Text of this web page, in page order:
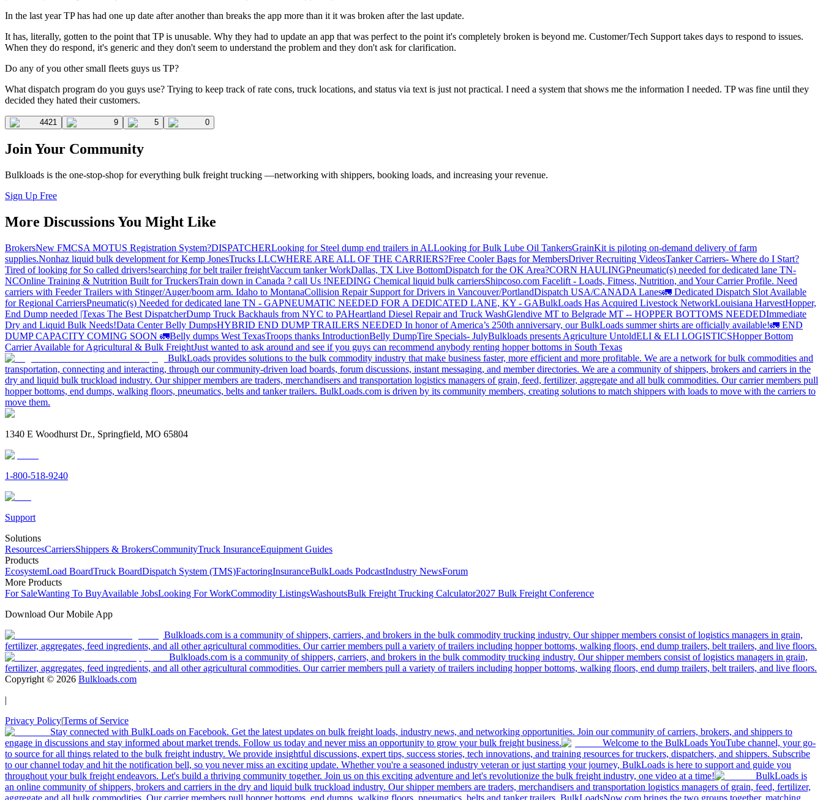
In the last year TP has had one up date after another than breaks the app more than it it was broken after the last update.
It has, literally, gotten to the point that TP is unusable. Why they had to update an app that was perfect to the point it's completely broken is beyond me. Customer/Tech Support takes days to respond to issues.
When they do respond, it's generic and they don't seem to understand the problem and they don't ask for clarification.
Do any of you other small fleets guys us TP?
What dispatch program do you guys use? Trying to keep track of rate cons, truck locations, and status via text is just not practical. I need a system that shows me the information I needed. TP was fine until they
decided they hated their customers.
4421 9 5 0
Join Your Community
Bulkloads is the one-stop-shop for everything bulk freight trucking —networking with shippers, booking loads, and increasing your revenue.
Sign Up Free
More Discussions You Might Like
BrokersNew FMCSA MOTUS Registration System?DISPATCHERLooking for Steel dump end trailers in ALLooking for Bulk Lube Oil TankersGrainKit is piloting on-demand delivery of farm
supplies.Nonhaz liquid bulk development for Kemp JonesTrucks LLCWHERE ARE ALL OF THE CARRIERS?Free Cooler Bags for MembersDriver Recruiting VideosTanker Carriers- Where do I Start?
Tired of looking for So called drivers!searching for belt trailer freightVaccum tanker WorkDallas, TX Live BottomDispatch for the OK Area?CORN HAULINGPneumatic(s) needed for dedicated lane TN-
NCOnline Training & Nutrition Built for TruckersTrain down in Canada ? call Us !NEEDING Chemical liquid bulk carriersShipcoso.com Facelift - Loads, Fitness, Nutrition, and Your Carrier Profile. Need
carriers with Feeder Trailers with Stinger/Auger/boom arm. Idaho to MontanaCollision Repair Support for Drivers in Vancouver/PortlandDispatch USA/CANADA Lanes🚛 Dedicated Dispatch Slot Available
for Regional CarriersPneumatic(s) Needed for dedicated lane TN - GAPNEUMATIC NEEDED FOR A DEDICATED LANE, KY - GABulkLoads Has Acquired Livestock NetworkLouisiana HarvestHopper,
End Dump needed |Texas The Best DispatcherDump Truck Backhauls from NYC to PAHeartland Diesel Repair and Truck WashGlendive MT to Belgrade MT -- HOPPER BOTTOMS NEEDEDImmediate
Dry and Liquid Bulk Needs!Data Center Belly DumpsHYBRID END DUMP TRAILERS NEEDED In honor of America’s 250th anniversary, our BulkLoads summer shirts are officially available!🚛 END
DUMP CAPACITY COMING SOON 🚛Belly dumps West TexasTroops thanks IntroductionBelly DumpTire Specials- JulyBulkloads presents Agriculture UntoldELI & ELI LOGISTICSHopper Bottom
Carrier Available for Agricultural & Bulk FreightJust wanted to ask around and see if you guys can recommend anybody renting hopper bottoms in South Texas
BulkLoads provides solutions to the bulk commodity industry that make business faster, more efficient and more profitable. We are a network for bulk commodities and
transportation, connecting and interacting, through our community-driven load boards, forum discussions, instant messaging, and member directories. We are a community of shippers, brokers and carriers in the
dry and liquid bulk truckload industry. Our shipper members are traders, merchandisers and transportation logistics managers of grain, feed, fertilizer, aggregate and all bulk commodities. Our carrier members pull
hopper bottoms, end dumps, walking floors, pneumatics, belts and tanker trailers. BulkLoads.com is driven by its community members, creating solutions to match shippers with loads to move with the carriers to
move them.
1340 E Woodhurst Dr., Springfield, MO 65804
1-800-518-9240
Support
Solutions
ResourcesCarriersShippers & BrokersCommunityTruck InsuranceEquipment Guides
Products
EcosystemLoad BoardTruck BoardDispatch System (TMS)FactoringInsuranceBulkLoads PodcastIndustry NewsForum
More Products
For SaleWanting To BuyAvailable JobsLooking For WorkCommodity ListingsWashoutsBulk Freight Trucking Calculator2027 Bulk Freight Conference
Download Our Mobile App
Bulkloads.com is a community of shippers, carriers, and brokers in the bulk commodity trucking industry. Our shipper members consist of logistics managers in grain,
fertilizer, aggregates, feed ingredients, and all other agricultural commodities. Our carrier members pull a variety of trailers including hopper bottoms, walking floors, end dump trailers, belt trailers, and live floors.
Bulkloads.com is a community of shippers, carriers, and brokers in the bulk commodity trucking industry. Our shipper members consist of logistics managers in grain,
fertilizer, aggregates, feed ingredients, and all other agricultural commodities. Our carrier members pull a variety of trailers including hopper bottoms, walking floors, end dump trailers, belt trailers, and live floors.
Copyright © 2026 Bulkloads.com
|
Privacy Policy|Terms of Service
Stay connected with BulkLoads on Facebook. Get the latest updates on bulk freight loads, industry news, and networking opportunities. Join our community of carriers, brokers, and shippers to
engage in discussions and stay informed about market trends. Follow us today and never miss an opportunity to grow your bulk freight business.
Welcome to the BulkLoads YouTube channel, your go-
to source for all things related to the bulk freight industry. We provide insightful discussions, expert tips, success stories, tech innovations, and training resources for truckers, dispatchers, and shippers. Subscribe
to our channel today and hit the notification bell, so you never miss an exciting update. Whether you're a seasoned industry veteran or just starting your journey, BulkLoads is here to support and guide you
throughout your bulk freight endeavors. Let's build a thriving community together. Join us on this exciting adventure and let's revolutionize the bulk freight industry, one video at a time!
BulkLoads is
an online community of shippers, brokers and carriers in the dry and liquid bulk truckload industry. Our shipper members are traders, merchandisers and transportation logistics managers of grain, feed, fertilizer,